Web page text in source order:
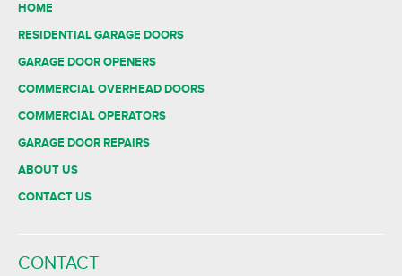
HOME
RESIDENTIAL GARAGE DOORS
GARAGE DOOR OPENERS
COMMERCIAL OVERHEAD DOORS
COMMERCIAL OPERATORS
GARAGE DOOR REPAIRS
ABOUT US
CONTACT US
CONTACT